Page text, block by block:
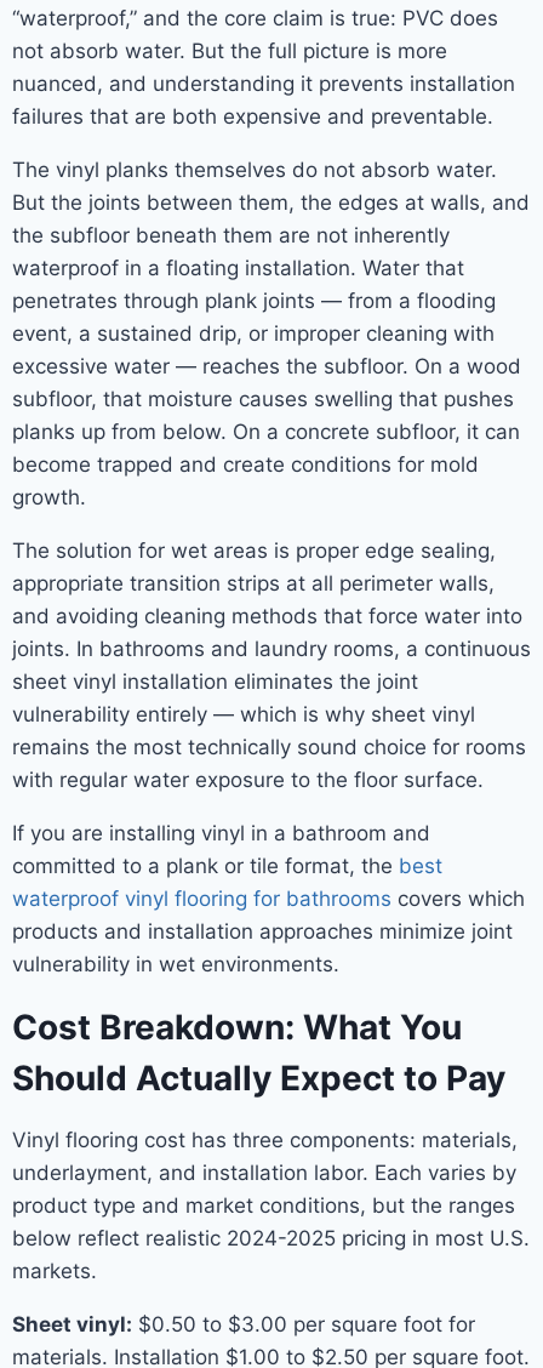
“waterproof,” and the core claim is true: PVC does
not absorb water. But the full picture is more
nuanced, and understanding it prevents installation
failures that are both expensive and preventable.
The vinyl planks themselves do not absorb water.
But the joints between them, the edges at walls, and
the subfloor beneath them are not inherently
waterproof in a floating installation. Water that
penetrates through plank joints — from a flooding
event, a sustained drip, or improper cleaning with
excessive water — reaches the subfloor. On a wood
subfloor, that moisture causes swelling that pushes
planks up from below. On a concrete subfloor, it can
become trapped and create conditions for mold
growth.
The solution for wet areas is proper edge sealing,
appropriate transition strips at all perimeter walls,
and avoiding cleaning methods that force water into
joints. In bathrooms and laundry rooms, a continuous
sheet vinyl installation eliminates the joint
vulnerability entirely — which is why sheet vinyl
remains the most technically sound choice for rooms
with regular water exposure to the floor surface.
If you are installing vinyl in a bathroom and
committed to a plank or tile format, the best
waterproof vinyl flooring for bathrooms covers which
products and installation approaches minimize joint
vulnerability in wet environments.
Cost Breakdown: What You
Should Actually Expect to Pay
Vinyl flooring cost has three components: materials,
underlayment, and installation labor. Each varies by
product type and market conditions, but the ranges
below reflect realistic 2024-2025 pricing in most U.S.
markets.
Sheet vinyl: $0.50 to $3.00 per square foot for
materials. Installation $1.00 to $2.50 per square foot.